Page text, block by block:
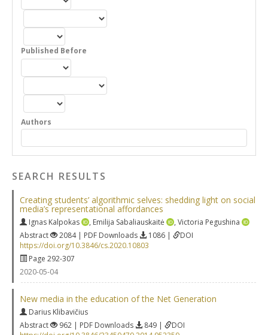
Published Before
Authors
SEARCH RESULTS
Creating students’ algorithmic selves: shedding light on social
media’s representational affordances
Ignas Kalpokas , Emilija Sabaliauskaitė , Victoria Pegushina
Abstract
2084 | PDF Downloads 1086 |
DOI
https://doi.org/10.3846/cs.2020.10803
Page 292-307
2020-05-04
New media in the education of the Net Generation
Darius Klibavičius
Abstract
962 | PDF Downloads 849 |
DOI